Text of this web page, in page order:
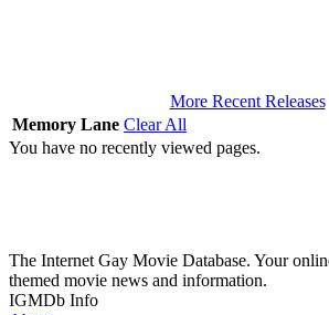
More Recent Releases
Memory Lane Clear All
You have no recently viewed pages.
The Internet Gay Movie Database. Your
themed movie news and information.
IGMDb Info